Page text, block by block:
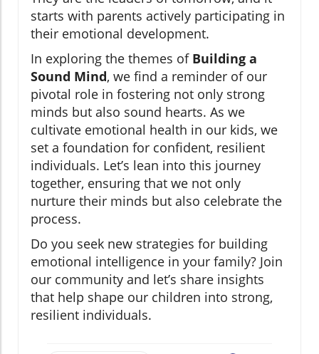
starts with parents actively participating in
their emotional development.
In exploring the themes of Building a
Sound Mind, we find a reminder of our
pivotal role in fostering not only strong
minds but also sound hearts. As we
cultivate emotional health in our kids, we
set a foundation for confident, resilient
individuals. Let’s lean into this journey
together, ensuring that we not only
nurture their minds but also celebrate the
process.
Do you seek new strategies for building
emotional intelligence in your family? Join
our community and let’s share insights
that help shape our children into strong,
resilient individuals.